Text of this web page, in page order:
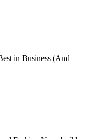
in Business (And